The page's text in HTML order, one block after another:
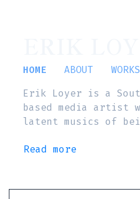
HOME ABOUT WORKS
Erik Loyer is a
based media artist
latent musics of
Read more